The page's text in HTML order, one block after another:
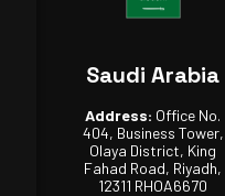
Saudi Arabia
Address: Office No.
404, Business Tower,
Olaya District, King
Fahad Road, Riyadh,
12311 RHOA6670